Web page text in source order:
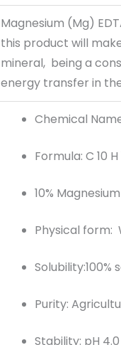
Magnesium (Mg)
this product will
mineral, being a
energy transfer in
Chemical
Formula: C 10
10%
Physical form:
Purity:
Stability: pH